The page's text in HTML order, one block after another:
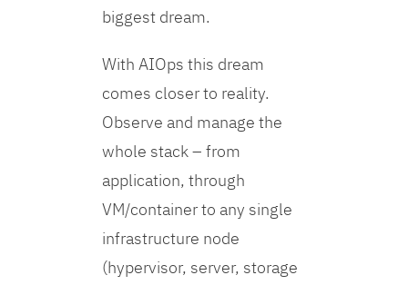
biggest dream.
With AIOps this dream
comes closer to reality.
Observe and manage the
whole stack – from
application, through
VM/container to any single
infrastructure node
(hypervisor, server, storage